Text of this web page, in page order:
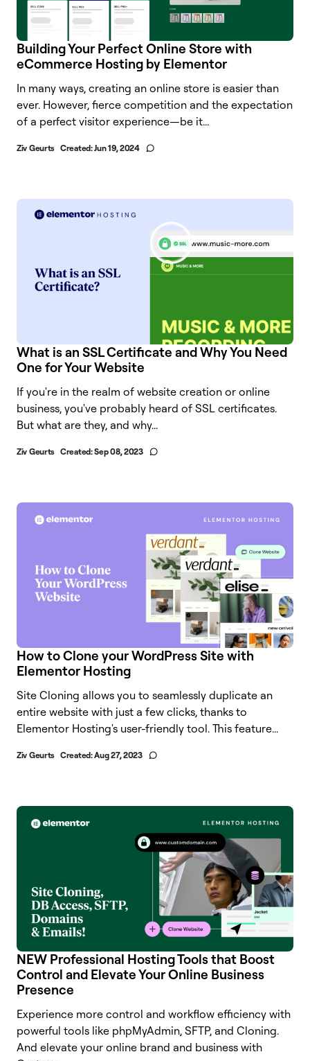
Building Your Perfect Online Store with
eCommerce Hosting by Elementor
In many ways, creating an online store is easier than
ever. However, fierce competition and the expectation
of a perfect visitor experience—be it...
Ziv Geurts Created:Jun 19, 2024
What is an SSL Certificate and Why You Need
One for Your Website
If you're in the realm of website creation or online
business, you've probably heard of SSL certificates.
But what are they, and why...
Ziv Geurts Created:Sep 08, 2023
How to Clone your WordPress Site with
Elementor Hosting
Site Cloning allows you to seamlessly duplicate an
entire website with just a few clicks, thanks to
Elementor Hosting's user-friendly tool. This feature...
Ziv Geurts Created:Aug 27, 2023
NEW Professional Hosting Tools that Boost
Control and Elevate Your Online Business
Presence
Experience more control and workflow efficiency with
powerful tools like phpMyAdmin, SFTP, and Cloning.
And elevate your online brand and business with